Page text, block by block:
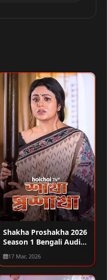
Shakha Proshakha 2026
Season 1 Bengali Audio
WEB-DL 720p – 480p –
1080p [ALL EPISODES]
17 Mar, 2026